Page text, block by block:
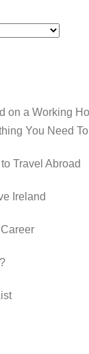
on a Working
You Need
Travel Abroad
Ireland